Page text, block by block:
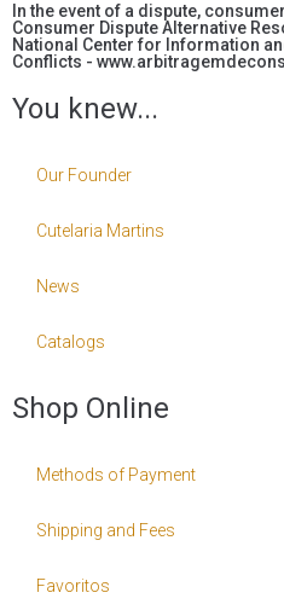
In the event of a dispute,
Consumer Dispute Alternative
National Center for Information
Conflicts -
You knew...
Our Founder
Cutelaria Martins
News
Catalogs
Shop Online
Methods of Payment
Shipping and Fees
Favoritos